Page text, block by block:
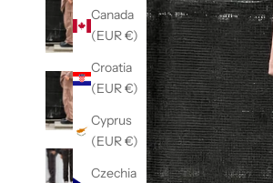
Canada
(EUR €)
Croatia
(EUR €)
Cyprus
(EUR €)
Czechia